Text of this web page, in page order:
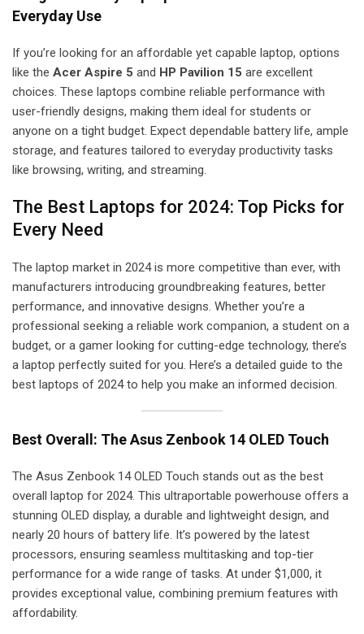
Everyday Use
If you’re looking for an affordable yet capable laptop, options
like the Acer Aspire 5 and HP Pavilion 15 are excellent
choices. These laptops combine reliable performance with
user-friendly designs, making them ideal for students or
anyone on a tight budget. Expect dependable battery life, ample
storage, and features tailored to everyday productivity tasks
like browsing, writing, and streaming.
The Best Laptops for 2024: Top Picks for
Every Need
The laptop market in 2024 is more competitive than ever, with
manufacturers introducing groundbreaking features, better
performance, and innovative designs. Whether you’re a
professional seeking a reliable work companion, a student on a
budget, or a gamer looking for cutting-edge technology, there’s
a laptop perfectly suited for you. Here’s a detailed guide to the
best laptops of 2024 to help you make an informed decision.
Best Overall: The Asus Zenbook 14 OLED Touch
The Asus Zenbook 14 OLED Touch stands out as the best
overall laptop for 2024. This ultraportable powerhouse offers a
stunning OLED display, a durable and lightweight design, and
nearly 20 hours of battery life. It’s powered by the latest
processors, ensuring seamless multitasking and top-tier
performance for a wide range of tasks. At under $1,000, it
provides exceptional value, combining premium features with
affordability.